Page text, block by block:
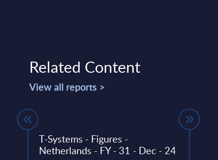
Related Content
View all reports >
T-Systems - Figures -
Netherlands - FY - 31 - Dec - 24